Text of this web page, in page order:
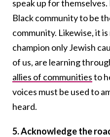
speak up for
Black community to be
community. Likewise, it
champion only Jewish
of us, are learning
allies of communitiesto
voices must be used to
heard.
5. Acknowledge the